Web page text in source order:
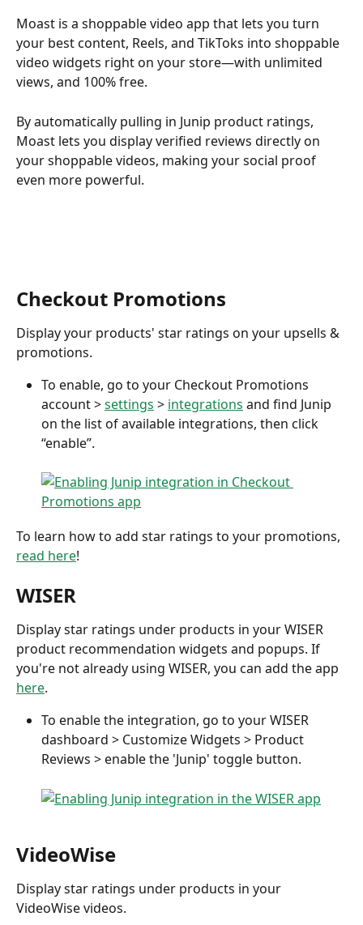
Moast is a shoppable video app that lets you turn
your best content, Reels, and TikToks into shoppable
video widgets right on your store—with unlimited
views, and 100% free.
By automatically pulling in Junip product ratings,
Moast lets you display verified reviews directly on
your shoppable videos, making your social proof
even more powerful.
Checkout Promotions
Display your products' star ratings on your upsells &
promotions.
To enable, go to your Checkout Promotions
account > settings > integrations and find Junip
on the list of available integrations, then click
“enable”.
To learn how to add star ratings to your promotions,
read here!
WISER
Display star ratings under products in your WISER
product recommendation widgets and popups. If
you're not already using WISER, you can add the app
here.
To enable the integration, go to your WISER
dashboard > Customize Widgets > Product
Reviews > enable the 'Junip' toggle button.
VideoWise
Display star ratings under products in your
VideoWise videos.